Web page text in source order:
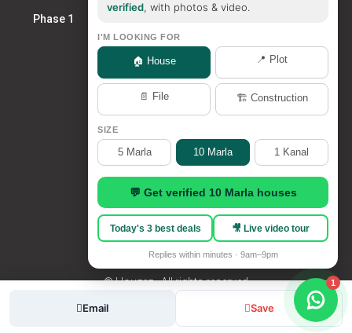
Email Save
admin
Phase 1
© Houzez - All rights reserved
verified, with photos & video.
I'M LOOKING FOR
🏠 House 📍 Plot
📄 File 🏗️ Construction
SIZE
5 Marla 10 Marla 1 Kanal
💬 Get verified 10 Marla houses
Today's 3 best deals 🎥 Live video tour
Replies within minutes · 9am–9pm
1